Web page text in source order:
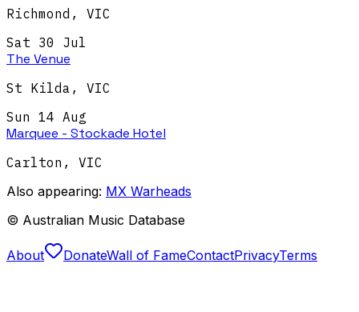
Richmond , VIC
Sat 30 Jul
The Venue
St Kilda , VIC
Sun 14 Aug
Marquee - Stockade Hotel
Carlton , VIC
Also appearing: MX Warheads
© Australian Music Database
About DonateWall of FameContactPrivacyTerms